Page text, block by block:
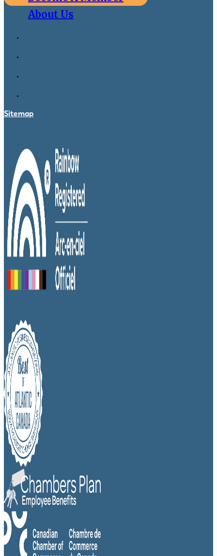
About Us
Sitemap